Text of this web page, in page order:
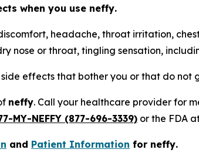
when you use neffy.
headache, throat irritation,
nose or throat, tingling sensation,
effects that bother you or that do not
neffy. Call your healthcare provider for
MY-NEFFY (877-696-3339) or the FDA
and Patient Information for neffy.